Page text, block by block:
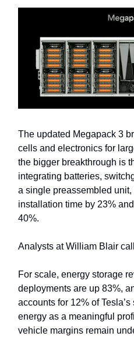
The updated Megapack 3
cells and electronics for
the bigger breakthrough is
integrating batteries,
a single preassembled
installation time by 23%
40%.
Analysts at William Blair
For scale, energy storage
deployments are up 83%,
accounts for 12% of
energy as a meaningful
vehicle margins remain